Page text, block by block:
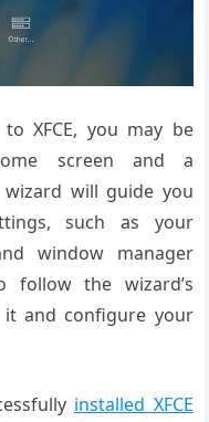
XFCE, you may be
screen and a
will guide you
such as your
window manager
follow the wizard’s
and configure your
installed XFCE